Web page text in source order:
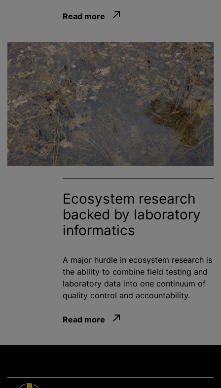
Read more
Ecosystem research
backed by laboratory
informatics
A major hurdle in ecosystem research is
the ability to combine field testing and
laboratory data into one continuum of
quality control and accountability.
Read more